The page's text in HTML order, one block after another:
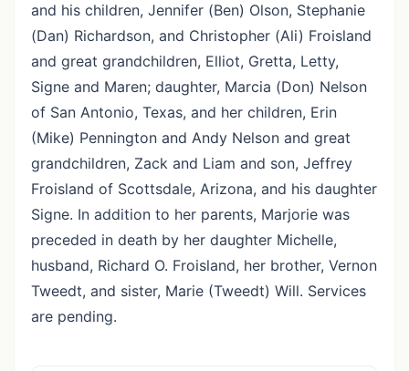
and his children, Jennifer (Ben) Olson, Stephanie
(Dan) Richardson, and Christopher (Ali) Froisland
and great grandchildren, Elliot, Gretta, Letty,
Signe and Maren; daughter, Marcia (Don) Nelson
of San Antonio, Texas, and her children, Erin
(Mike) Pennington and Andy Nelson and great
grandchildren, Zack and Liam and son, Jeffrey
Froisland of Scottsdale, Arizona, and his daughter
Signe. In addition to her parents, Marjorie was
preceded in death by her daughter Michelle,
husband, Richard O. Froisland, her brother, Vernon
Tweedt, and sister, Marie (Tweedt) Will. Services
are pending.